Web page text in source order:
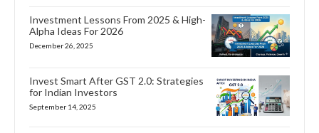
Investment Lessons From 2025 & High-
Alpha Ideas For 2026
December 26, 2025
Invest Smart After GST 2.0: Strategies
for Indian Investors
September 14, 2025